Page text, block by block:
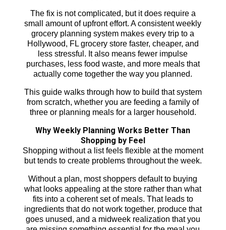
The fix is not complicated, but it does require a
small amount of upfront effort. A consistent weekly
grocery planning system makes every trip to a
Hollywood, FL grocery store faster, cheaper, and
less stressful. It also means fewer impulse
purchases, less food waste, and more meals that
actually come together the way you planned.
This guide walks through how to build that system
from scratch, whether you are feeding a family of
three or planning meals for a larger household.
Why Weekly Planning Works Better Than
Shopping by Feel
Shopping without a list feels flexible at the moment
but tends to create problems throughout the week.
Without a plan, most shoppers default to buying
what looks appealing at the store rather than what
fits into a coherent set of meals. That leads to
ingredients that do not work together, produce that
goes unused, and a midweek realization that you